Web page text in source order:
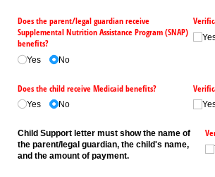
Does the parent/​legal guardian receive
Supplemental Nutrition Assistance Program (SNAP)
benefits?
Yes No
Does the child receive Medicaid benefits?
Yes No
Child Support letter must show the name of
the parent/legal guardian, the child's name,
and the amount of payment.